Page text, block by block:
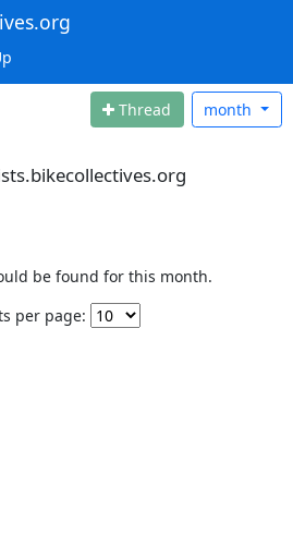
Thread month
be found for this month.
per page: